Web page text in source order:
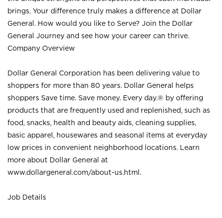
brings. Your difference truly makes a difference at Dollar
General. How would you like to Serve? Join the Dollar
General Journey and see how your career can thrive.
Company Overview
Dollar General Corporation has been delivering value to
shoppers for more than 80 years. Dollar General helps
shoppers Save time. Save money. Every day.® by offering
products that are frequently used and replenished, such as
food, snacks, health and beauty aids, cleaning supplies,
basic apparel, housewares and seasonal items at everyday
low prices in convenient neighborhood locations. Learn
more about Dollar General at
www.dollargeneral.com/about-us.html .
Job Details